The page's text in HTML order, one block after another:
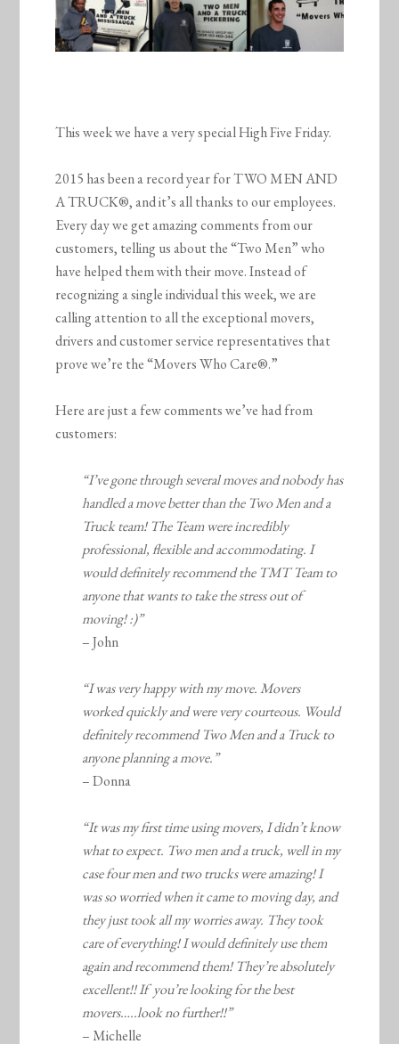
This week we have a very special High Five Friday.
2015 has been a record year for TWO MEN AND
A TRUCK®, and it’s all thanks to our employees.
Every day we get amazing comments from our
customers, telling us about the “Two Men” who
have helped them with their move. Instead of
recognizing a single individual this week, we are
calling attention to all the exceptional movers,
drivers and customer service representatives that
prove we’re the “Movers Who Care®.”
Here are just a few comments we’ve had from
customers:
“I’ve gone through several moves and nobody has
handled a move better than the Two Men and a
Truck team! The Team were incredibly
professional, flexible and accommodating. I
would definitely recommend the TMT Team to
anyone that wants to take the stress out of
moving! :)”
– John
“I was very happy with my move. Movers
worked quickly and were very courteous. Would
definitely recommend Two Men and a Truck to
anyone planning a move.”
– Donna
“It was my first time using movers, I didn’t know
what to expect. Two men and a truck, well in my
case four men and two trucks were amazing! I
was so worried when it came to moving day, and
they just took all my worries away. They took
care of everything! I would definitely use them
again and recommend them! They’re absolutely
excellent!! If you’re looking for the best
movers…..look no further!!”
– Michelle